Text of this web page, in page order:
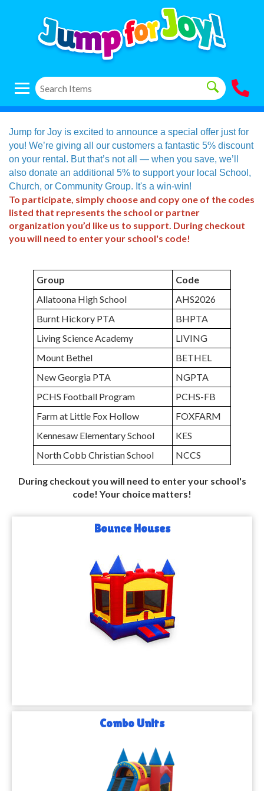
Jump for Joy is excited to announce a special offer just for
you! We’re giving all our customers a fantastic 5% discount
on your rental. But that’s not all — when you save, we’ll
also donate an additional 5% to support your local School,
Church, or Community Group. It's a win-win!
To participate, simply choose and copy one of the codes
listed that represents the school or partner
organization you’d like us to support. During checkout
you will need to enter your school's code!
Group
Code
Allatoona High School
AHS2026
Burnt Hickory PTA
BHPTA
Living Science Academy
LIVING
Mount Bethel
BETHEL
New Georgia PTA
NGPTA
PCHS Football Program
PCHS-FB
Farm at Little Fox Hollow
FOXFARM
Kennesaw Elementary School
KES
North Cobb Christian School
NCCS
During checkout you will need to enter your school's
code! Your choice matters!
Bounce Houses
Combo Units